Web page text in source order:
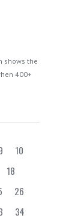
shows the
400+
10
18
26
34